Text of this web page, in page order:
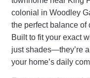
colonial in Woodley
the perfect balance of
Built to fit your exact
just shades—they’re
your home’s daily